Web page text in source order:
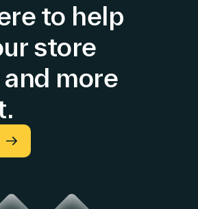
to help
store
more